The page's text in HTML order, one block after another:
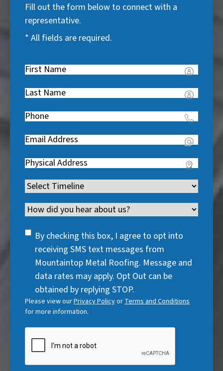
Fill out the form below to connect with a
representative.
* All fields are required.
First
R
e
q
u
r
d
)
Last
R
e
q
u
r
d
)
Phone(
e
q
u
i
r
e
)
Email(
e
q
u
i
r
e
Address(
e
q
u
i
Timeline(
e
u
)
Channel
SMS
Consent
By checking this box, I agree to opt into
receiving SMS text messages from
Mountaintop Metal Roofing. Message and
data rates may apply. Opt Out can be
obtained by replying STOP.
Please view ourPrivacy Policyor Terms and Conditions
for more information.